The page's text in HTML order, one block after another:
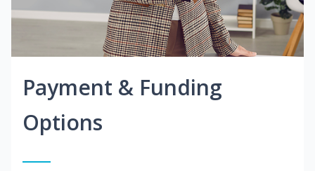
Payment & Funding
Options